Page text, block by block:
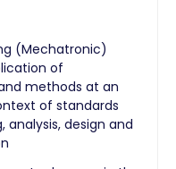
(Mechatronic)
of
methods at an
of standards
analysis, design and